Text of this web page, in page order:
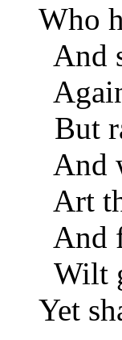
Who
And
But
And
Art
And
Wilt
Yet